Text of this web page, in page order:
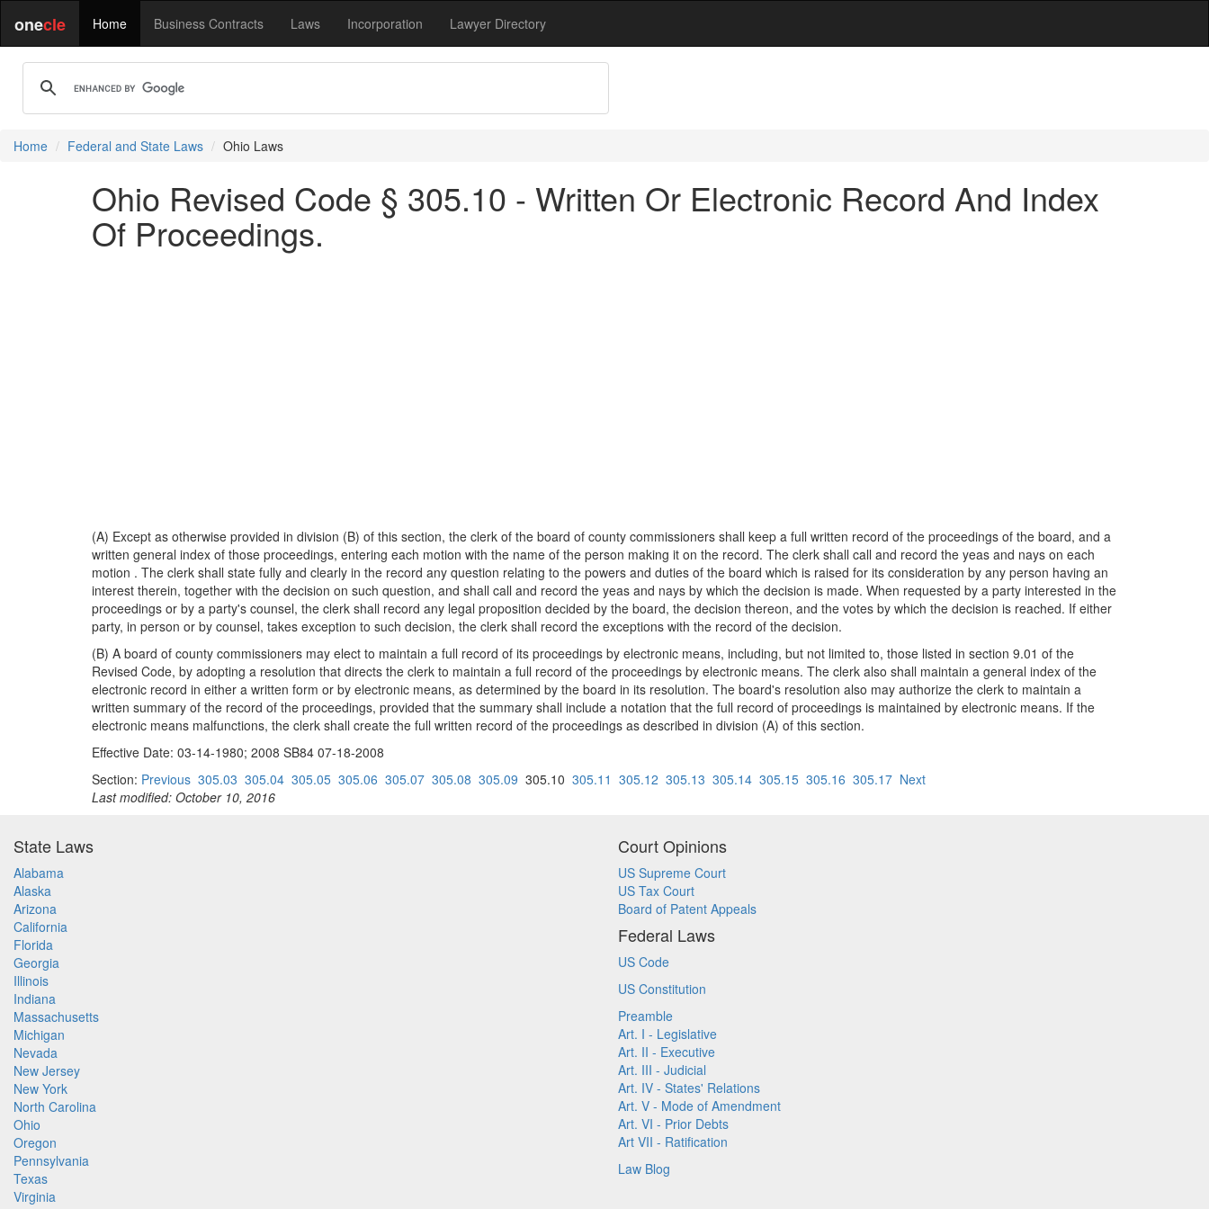
onecle Home Business Contracts Laws Incorporation Lawyer Directory
Home Federal and State Laws Ohio Laws
Ohio Revised Code § 305.10 - Written Or Electronic Record And Index
Of Proceedings.
(A) Except as otherwise provided in division (B) of this section, the clerk of the board of county commissioners shall keep a full written record of the proceedings of the board, and a
written general index of those proceedings, entering each motion with the name of the person making it on the record. The clerk shall call and record the yeas and nays on each
motion . The clerk shall state fully and clearly in the record any question relating to the powers and duties of the board which is raised for its consideration by any person having an
interest therein, together with the decision on such question, and shall call and record the yeas and nays by which the decision is made. When requested by a party interested in the
proceedings or by a party's counsel, the clerk shall record any legal proposition decided by the board, the decision thereon, and the votes by which the decision is reached. If either
party, in person or by counsel, takes exception to such decision, the clerk shall record the exceptions with the record of the decision.
(B) A board of county commissioners may elect to maintain a full record of its proceedings by electronic means, including, but not limited to, those listed in section 9.01 of the
Revised Code, by adopting a resolution that directs the clerk to maintain a full record of the proceedings by electronic means. The clerk also shall maintain a general index of the
electronic record in either a written form or by electronic means, as determined by the board in its resolution. The board's resolution also may authorize the clerk to maintain a
written summary of the record of the proceedings, provided that the summary shall include a notation that the full record of proceedings is maintained by electronic means. If the
electronic means malfunctions, the clerk shall create the full written record of the proceedings as described in division (A) of this section.
Effective Date: 03-14-1980; 2008 SB84 07-18-2008
Section: Previous 305.03 305.04 305.05 305.06 305.07 305.08 305.09 305.10 305.11 305.12 305.13 305.14 305.15 305.16 305.17 Next
Last modified: October 10, 2016
State Laws
Alabama
Alaska
Arizona
California
Florida
Georgia
Illinois
Indiana
Massachusetts
Michigan
Nevada
New Jersey
New York
North Carolina
Ohio
Oregon
Pennsylvania
Texas
Virginia
Court Opinions
US Supreme Court
US Tax Court
Board of Patent Appeals
Federal Laws
US Code
US Constitution
Preamble
Art. I - Legislative
Art. II - Executive
Art. III - Judicial
Art. IV - States' Relations
Art. V - Mode of Amendment
Art. VI - Prior Debts
Art VII - Ratification
Law Blog